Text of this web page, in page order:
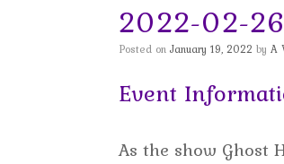
2022-02-
Posted on January 19, 2022 by A
Event
As the show Ghost